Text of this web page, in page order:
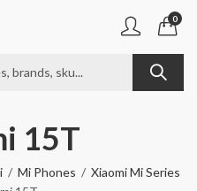
0
15T
Mi Phones
Xiaomi Mi Series